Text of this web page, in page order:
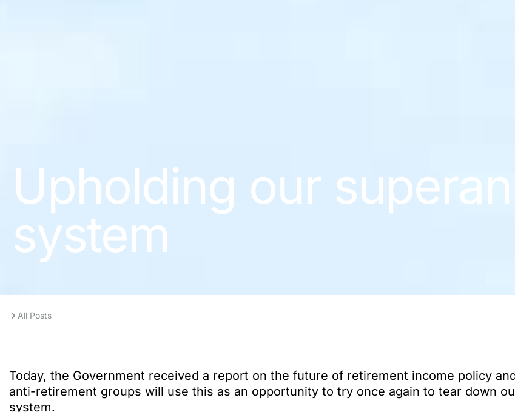
Upholding our
system
All Posts
Today, the Government received a report on the future of retirement income policy
anti-retirement groups will use this as an opportunity to try once again to tear down
system.